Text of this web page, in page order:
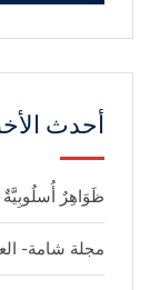
أحدث
ظَوَاهِرٌ
مجلة شامة- العدد